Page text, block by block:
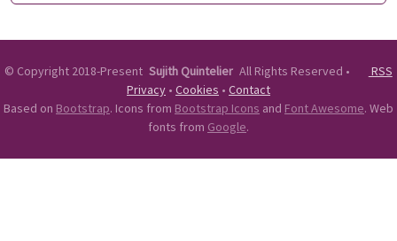
© Copyright 2018-Present Sujith Quintelier All Rights Reserved •
RSS
Privacy • Cookies • Contact
Based on Bootstrap. Icons from Bootstrap Icons and Font Awesome. Web
fonts from Google.